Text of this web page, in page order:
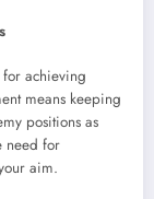
achieving
means keeping
positions as
need for
aim.